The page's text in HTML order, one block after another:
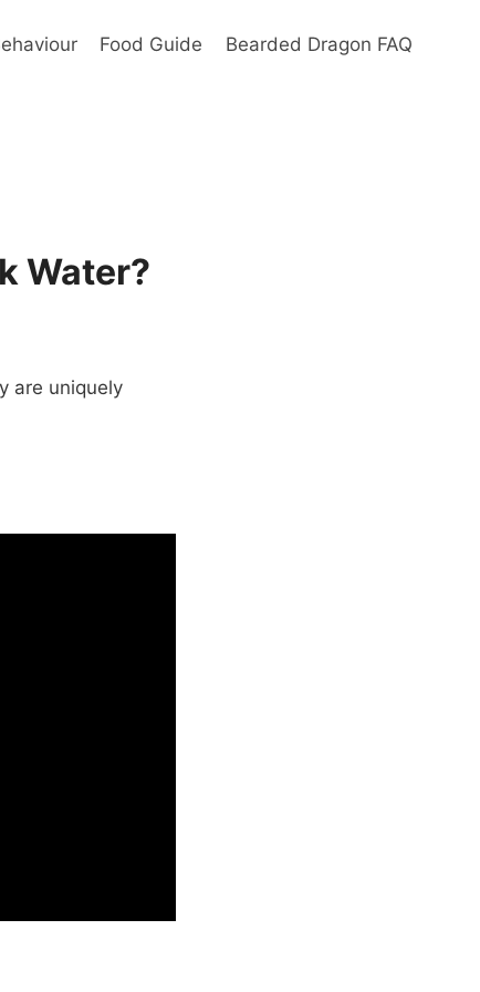
Food Guide Bearded Dragon FAQ
Water?
are uniquely